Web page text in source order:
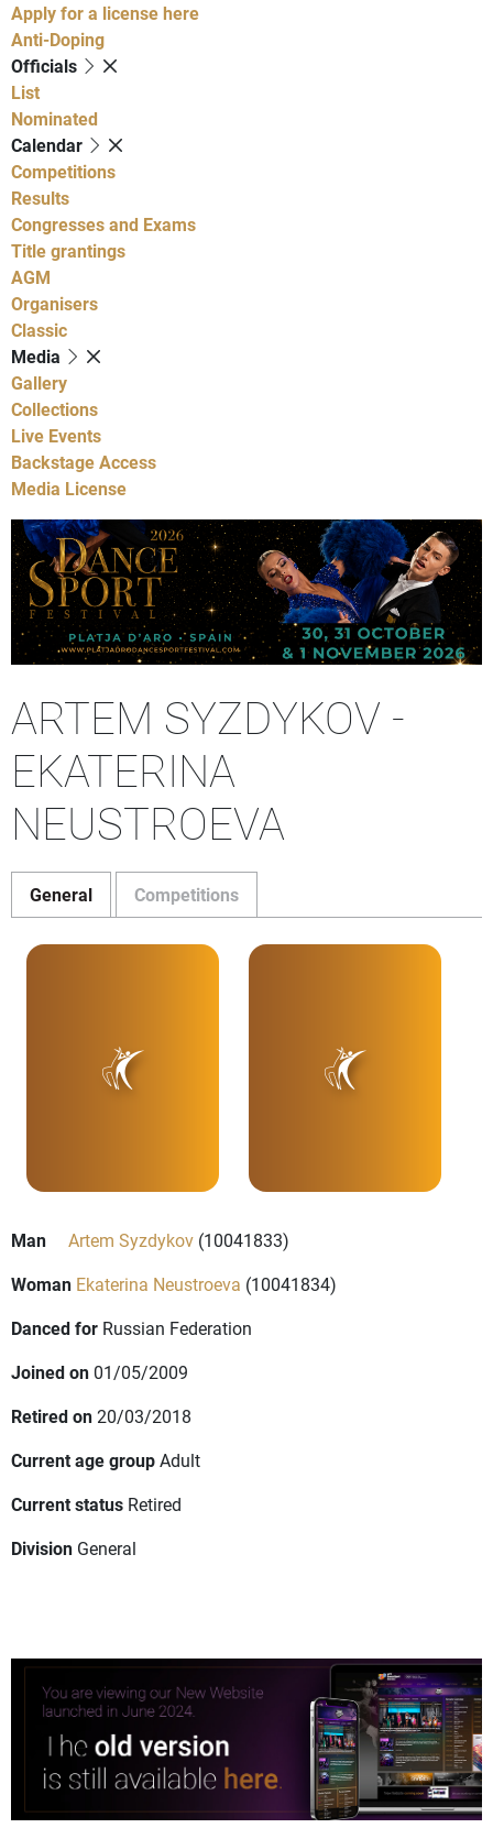
Apply for a license here
Anti-Doping
Officials
List
Nominated
Calendar
Competitions
Results
Congresses and Exams
Title grantings
AGM
Organisers
Classic
Media
Gallery
Collections
Live Events
Backstage Access
Media License
ARTEM SYZDYKOV -
EKATERINA
NEUSTROEVA
General Competitions
Man Artem Syzdykov (10041833)
Woman Ekaterina Neustroeva (10041834)
Danced for Russian Federation
Joined on 01/05/2009
Retired on20/03/2018
Current age groupAdult
Current status Retired
Division General